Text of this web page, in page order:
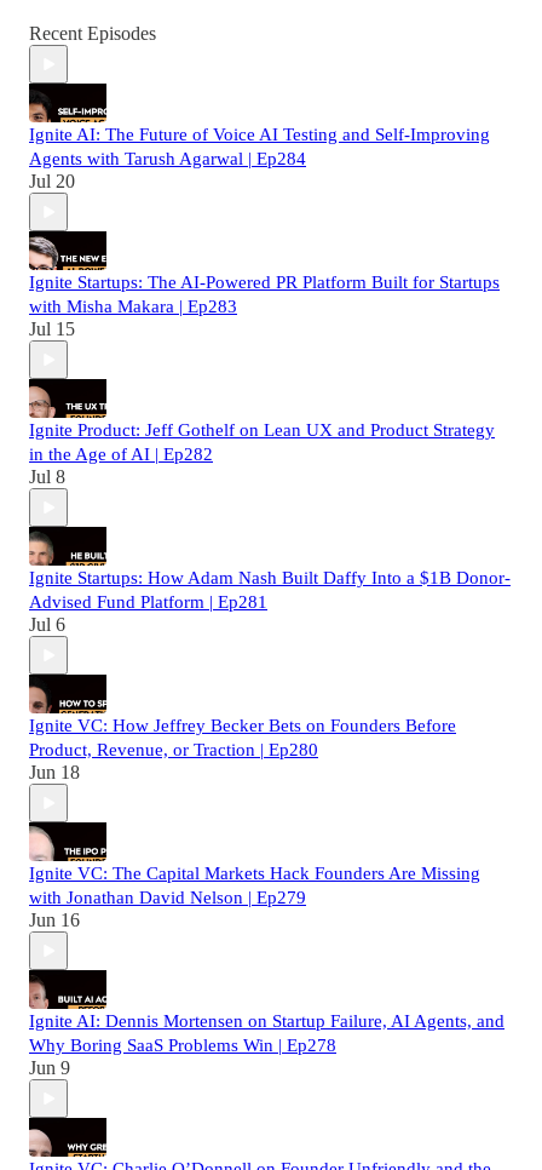
Recent Episodes
Ignite AI: The Future of Voice AI Testing and Self-Improving
Agents with Tarush Agarwal | Ep284
Jul 20
Ignite Startups: The AI-Powered PR Platform Built for Startups
with Misha Makara | Ep283
Jul 15
Ignite Product: Jeff Gothelf on Lean UX and Product Strategy
in the Age of AI | Ep282
Jul 8
Ignite Startups: How Adam Nash Built Daffy Into a $1B Donor-
Advised Fund Platform | Ep281
Jul 6
Ignite VC: How Jeffrey Becker Bets on Founders Before
Product, Revenue, or Traction | Ep280
Jun 18
Ignite VC: The Capital Markets Hack Founders Are Missing
with Jonathan David Nelson | Ep279
Jun 16
Ignite AI: Dennis Mortensen on Startup Failure, AI Agents, and
Why Boring SaaS Problems Win | Ep278
Jun 9